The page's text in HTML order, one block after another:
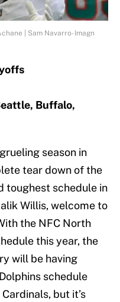
| Sam Navarro-Imagn
Buffalo,
season in
tear down of the
toughest schedule in
Willis, welcome to
the NFC North
this year, the
will be having
schedule
but it’s